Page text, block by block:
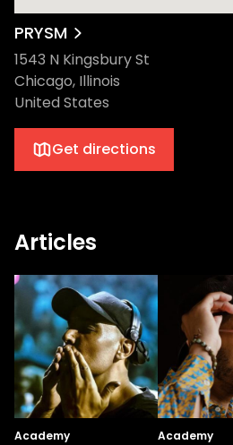
PRYSM
1543 N Kingsbury St
Chicago, Illinois
United States
Get directions
Articles
Academy Academy